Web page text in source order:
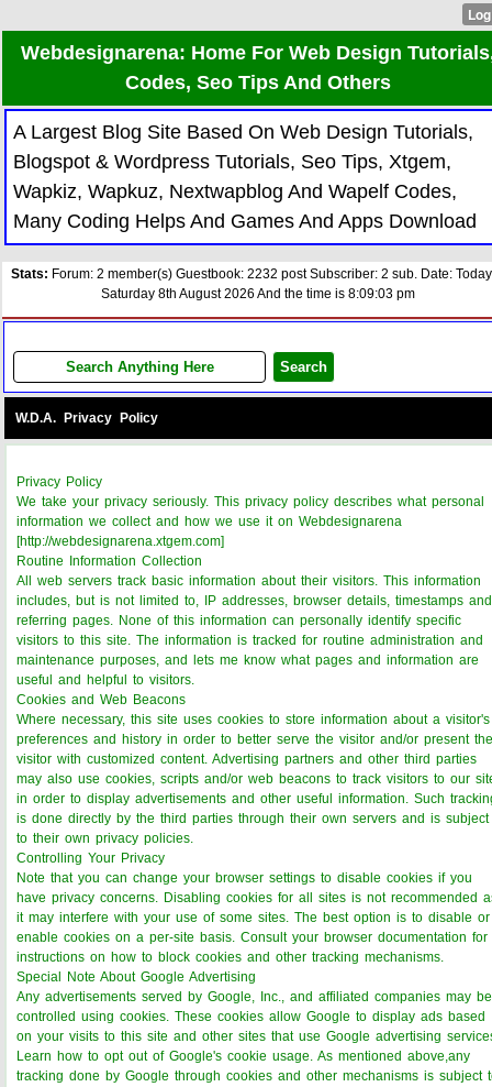
Webdesignarena: Home For Web Design
Codes, Seo Tips And Others
A Largest Blog Site Based On Web Design Tutorials,
Blogspot & Wordpress Tutorials, Seo Tips, Xtgem,
Wapkiz, Wapkuz, Nextwapblog And Wapelf Codes,
Many Coding Helps And Games And Apps Download
Stats: Forum: 2 member(s) Guestbook: 2232 post Subscriber: 2 sub. Date:
Saturday 8th August 2026 And the time is 8:09:03 pm
W.D.A. Privacy Policy
Privacy Policy
We take your privacy seriously. This privacy policy describes what personal
information we collect and how we use it on Webdesignarena
[http://webdesignarena.xtgem.com]
Routine Information Collection
All web servers track basic information about their visitors. This information
includes, but is not limited to, IP addresses, browser details, timestamps and
referring pages. None of this information can personally identify specific
visitors to this site. The information is tracked for routine administration and
maintenance purposes, and lets me know what pages and information are
useful and helpful to visitors.
Cookies and Web Beacons
Where necessary, this site uses cookies to store information about a visitor's
preferences and history in order to better serve the visitor and/or present the
visitor with customized content. Advertising partners and other third parties
may also use cookies, scripts and/or web beacons to track visitors to our
in order to display advertisements and other useful information. Such
is done directly by the third parties through their own servers and is subject
to their own privacy policies.
Controlling Your Privacy
Note that you can change your browser settings to disable cookies if you
have privacy concerns. Disabling cookies for all sites is not recommended
it may interfere with your use of some sites. The best option is to disable or
enable cookies on a per-site basis. Consult your browser documentation for
instructions on how to block cookies and other tracking mechanisms.
Special Note About Google Advertising
Any advertisements served by Google, Inc., and affiliated companies may be
controlled using cookies. These cookies allow Google to display ads based
on your visits to this site and other sites that use Google advertising
Learn how to opt out of Google's cookie usage. As mentioned above,any
tracking done by Google through cookies and other mechanisms is subject